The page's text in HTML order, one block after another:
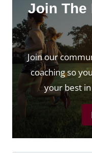
Join The
Join our
coaching so
your best